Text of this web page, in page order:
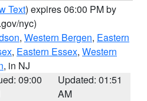
Text) expires 06:00 PM by
nyc)
, Western Bergen, Eastern
, Eastern Essex, Western
, in NJ
09:00
Updated: 01:51
AM